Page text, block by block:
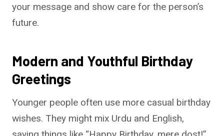
your message and show care for the person’s
future.
Modern and Youthful Birthday
Greetings
Younger people often use more casual birthday
wishes. They might mix Urdu and English,